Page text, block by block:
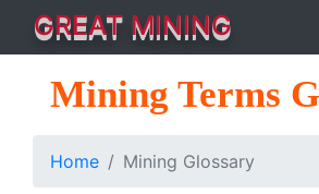
GREAT MINING
Mining Terms
Home Mining Glossary